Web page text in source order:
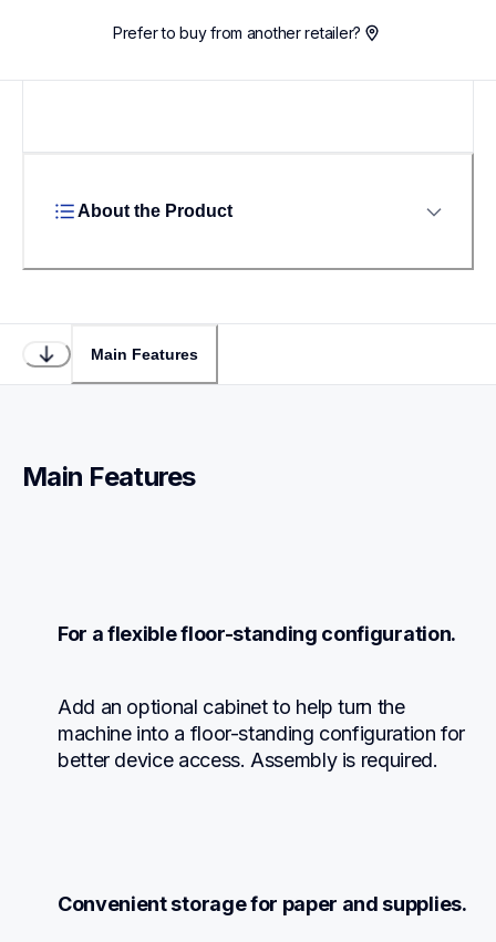
Prefer to buy from another retailer?
About the Product
Main Features
Main Features
For a flexible floor-standing configuration.
Add an optional cabinet to help turn the
machine into a floor-standing configuration for
better device access. Assembly is required.
Convenient storage for paper and supplies.